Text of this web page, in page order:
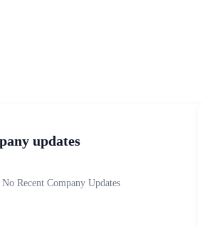
updates
No Recent Company Updates